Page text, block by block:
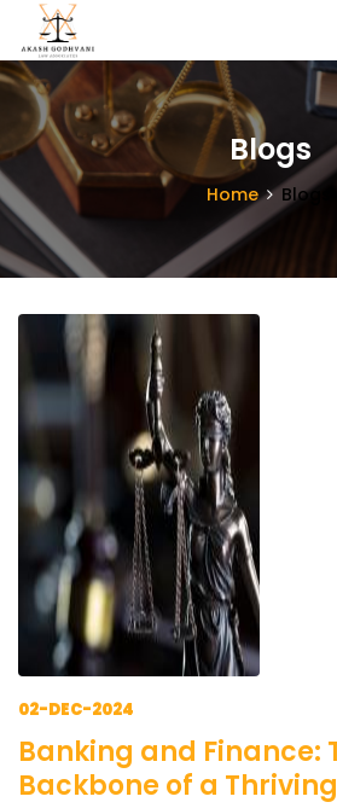
Blogs
Home Blogs
02-DEC-2024
Banking and Finance:
Backbone of a